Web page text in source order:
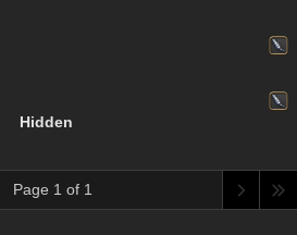
Hidden
Page 1 of 1